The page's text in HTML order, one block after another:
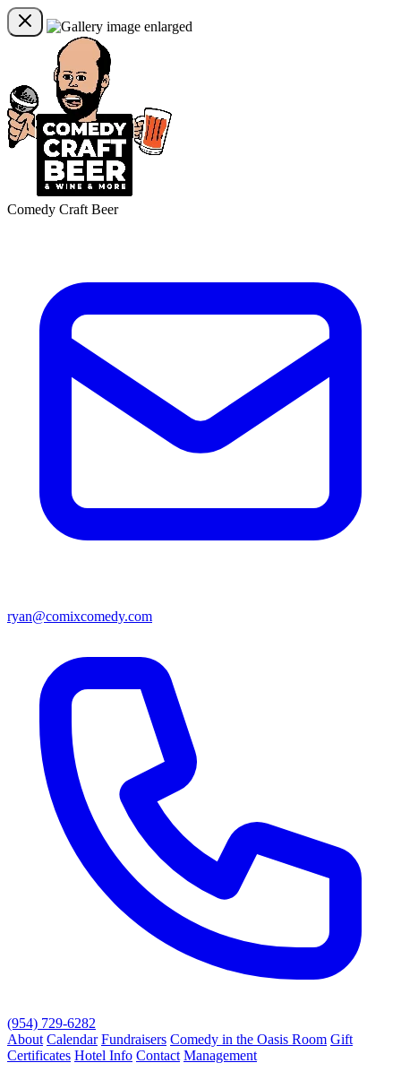
Comedy Craft Beer
ryan@comixcomedy.com
(954) 729-6282
About Calendar Fundraisers Comedy in the Oasis Room Gift
Certificates Hotel Info Contact Management